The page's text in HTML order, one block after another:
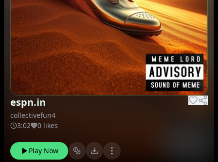
espn.in
collectivefun4
3:02
0 likes
Play Now